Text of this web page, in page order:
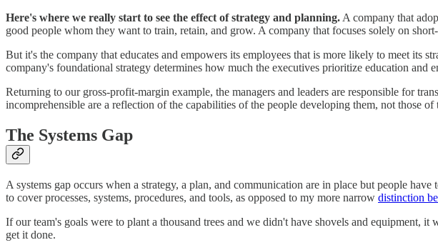
Here's where we really start to see the effect of strategy and planning. A company that
good people whom they want to train, retain, and grow. A company that focuses solely on
But it's the company that educates and empowers its employees that is more likely to meet its
company's foundational strategy determines how much the executives prioritize education
Returning to our gross-profit-margin example, the managers and leaders are responsible for
incomprehensible are a reflection of the capabilities of the people developing them, not those
The Systems Gap
A systems gap occurs when a strategy, a plan, and communication are in place but people
to cover processes, systems, procedures, and tools, as opposed to my more narrow distinction
If our team's goals were to plant a thousand trees and we didn't have shovels and equipment,
get it done.